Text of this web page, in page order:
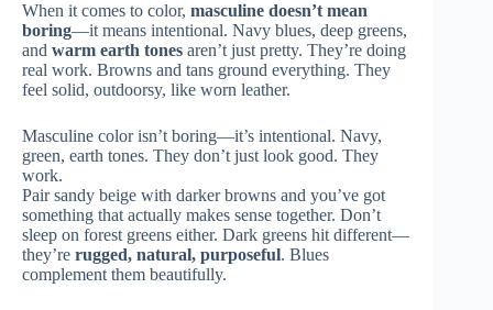
When it comes to color, masculine doesn’t mean
boring—it means intentional. Navy blues, deep greens,
and warm earth tones aren’t just pretty. They’re doing
real work. Browns and tans ground everything. They
feel solid, outdoorsy, like worn leather.
Masculine color isn’t boring—it’s intentional. Navy,
green, earth tones. They don’t just look good. They
work.
Pair sandy beige with darker browns and you’ve got
something that actually makes sense together. Don’t
sleep on forest greens either. Dark greens hit different—
they’re rugged, natural, purposeful. Blues
complement them beautifully.